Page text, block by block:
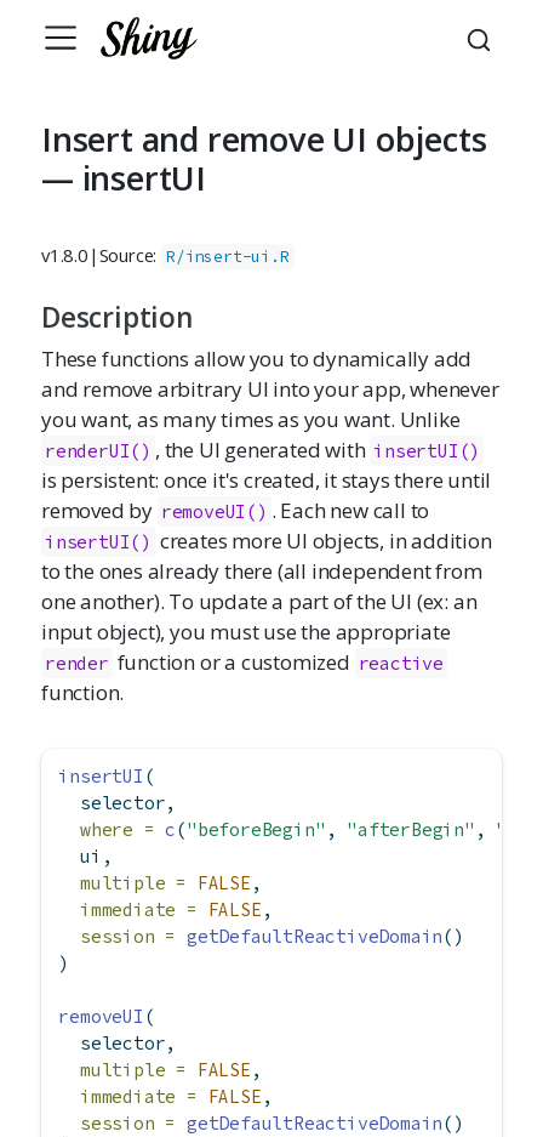
Insert and remove UI objects
— insertUI
v1.8.0 | Source: R/insert-ui.R
Description
These functions allow you to dynamically add
and remove arbitrary UI into your app, whenever
you want, as many times as you want. Unlike
renderUI() , the UI generated with insertUI()
is persistent: once it's created, it stays there until
removed by removeUI() . Each new call to
insertUI() creates more UI objects, in addition
to the ones already there (all independent from
one another). To update a part of the UI (ex: an
input object), you must use the appropriate
render function or a customized reactive
function.
insertUI (
  selector,
where = c("beforeBegin" , "afterBegin" ,
  ui,
multiple =
FALSE ,
immediate =
FALSE ,
session = getDefaultReactiveDomain()
)
removeUI (
  selector,
multiple =
FALSE ,
immediate =
FALSE ,
session = getDefaultReactiveDomain()